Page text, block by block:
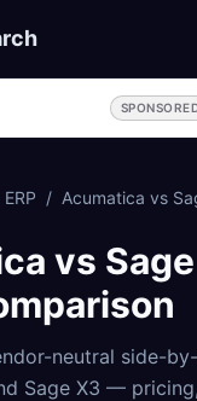
/ Acumatica vs
vs
neutral side-
Sage X3 —